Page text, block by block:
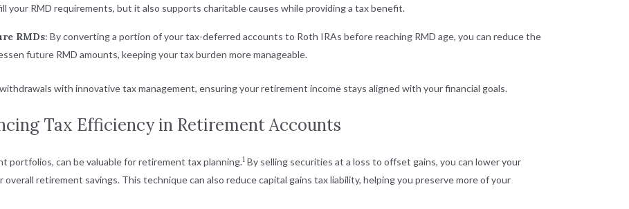
your RMD requirements, but it also supports charitable causes while providing a tax benefit.
RMDs: By converting a portion of your tax-deferred accounts to Roth IRAs before reaching RMD age, you can reduce the
future RMD amounts, keeping your tax burden more manageable.
with innovative tax management, ensuring your retirement income stays aligned with your financial goals.
Tax Efficiency in Retirement Accounts
portfolios, can be valuable for retirement tax planning.1 By selling securities at a loss to offset gains, you can lower your
retirement savings. This technique can also reduce capital gains tax liability, helping you preserve more of your